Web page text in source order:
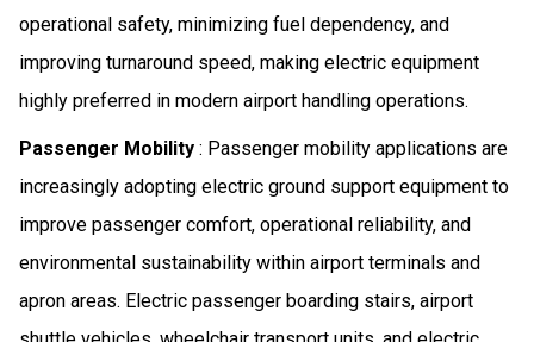
operational safety, minimizing fuel dependency, and
improving turnaround speed, making electric equipment
highly preferred in modern airport handling operations.
Passenger Mobility : Passenger mobility applications are
increasingly adopting electric ground support equipment to
improve passenger comfort, operational reliability, and
environmental sustainability within airport terminals and
apron areas. Electric passenger boarding stairs, airport